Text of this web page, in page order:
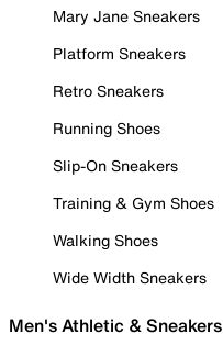
Mary Jane Sneakers
Platform Sneakers
Retro Sneakers
Running Shoes
Slip-On Sneakers
Training & Gym Shoes
Walking Shoes
Wide Width Sneakers
Men's Athletic & Sneakers